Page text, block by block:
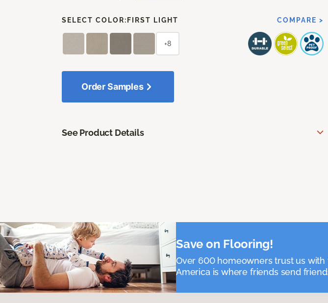
SELECT COLOR: FIRST LIGHT COMPARE >
+8
Order Samples
See Product Details
Save on Flooring!
Over 600 homeowners trust us
America is where friends send